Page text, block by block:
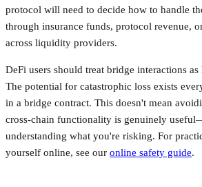
protocol will need to decide how to handle
through insurance funds, protocol revenue,
across liquidity providers.
DeFi users should treat bridge interactions
The potential for catastrophic loss exists
in a bridge contract. This doesn't mean
cross-chain functionality is genuinely
understanding what you're risking. For
yourself online, see our online safety guide.